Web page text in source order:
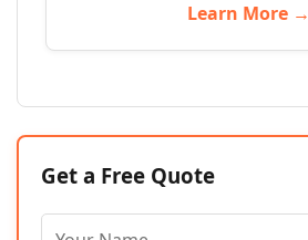
Learn More →
Get a Free Quote